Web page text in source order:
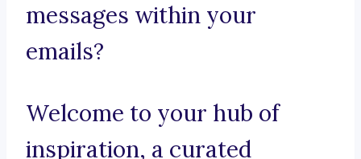
messages within your
emails?
Welcome to your hub of
inspiration, a curated